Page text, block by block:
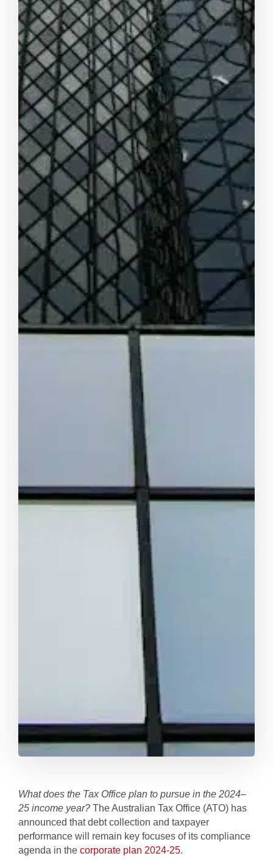
What does the Tax Office plan to pursue in the 2024–
25 income year? The Australian Tax Office (ATO) has
announced that debt collection and taxpayer
performance will remain key focuses of its compliance
agenda in the corporate plan 2024-25.